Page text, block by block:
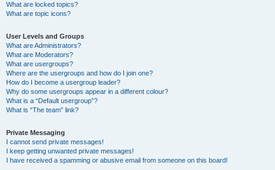
What are locked topics?
What are topic icons?
User Levels and Groups
What are Administrators?
What are Moderators?
What are usergroups?
Where are the usergroups and how do I join one?
How do I become a usergroup leader?
Why do some usergroups appear in a different colour?
What is a “Default usergroup”?
What is “The team” link?
Private Messaging
I cannot send private messages!
I keep getting unwanted private messages!
I have received a spamming or abusive email from someone on this board!